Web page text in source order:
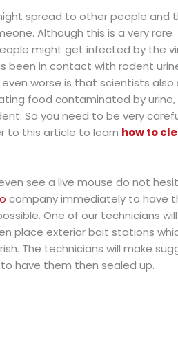
spread to other people and
Although this is a very rare
might get infected by the
been in contact with rodent
worse is that scientists also
food contaminated by urine,
So you need to be very
to this article to learn how to
see a live mouse do not
company immediately to have
One of our technicians
place exterior bait stations
The technicians will make
have them then sealed up.